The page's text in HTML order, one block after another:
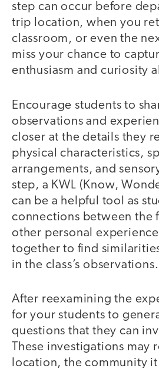
step can occur before
trip location, when you
classroom, or even the
miss your chance to
enthusiasm and curiosity
Encourage students to
observations and
closer at the details they
physical characteristics,
arrangements, and
step, a KWL (Know,
can be a helpful tool as
connections between the
other personal
together to find
in the class’s observations.
After reexamining the
for your students to
questions that they can
These investigations may
location, the community it